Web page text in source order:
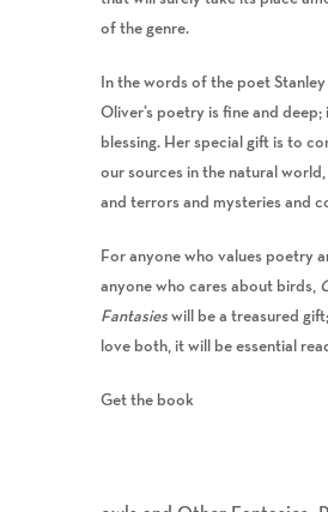
of the genre.
In the words of the poet
Oliver’s poetry is fine and deep;
blessing. Her special gift is to
our sources in the natural
and terrors and mysteries and
For anyone who values poetry
anyone who cares about birds,
Fantasieswill be a treasured
love both, it will be essential
Get the book